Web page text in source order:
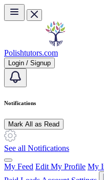
Skip to main content
Polishtutors.com
Login / Signup
Notifications
Mark All as Read
See all Notifications
My Feed Edit My Profile My